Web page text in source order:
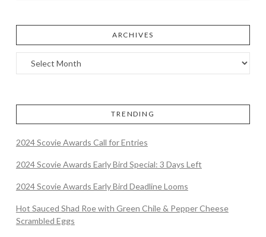
ARCHIVES
TRENDING
2024 Scovie Awards Call for Entries
2024 Scovie Awards Early Bird Special: 3 Days Left
2024 Scovie Awards Early Bird Deadline Looms
Hot Sauced Shad Roe with Green Chile & Pepper Cheese
Scrambled Eggs